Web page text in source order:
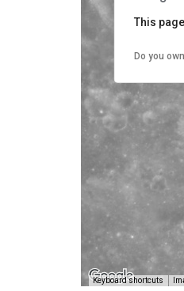
Keyboard shortcuts
This
Do you